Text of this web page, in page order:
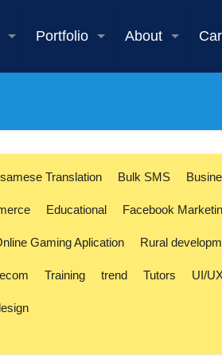
Portfolio About
Translation Bulk SMS
Educational Facebook
Gaming Aplication Rural
Training trend Tutors UI/